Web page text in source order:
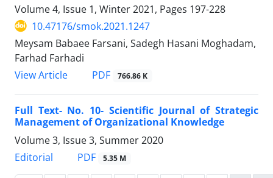
Volume 4, Issue 1, Winter 2021, Pages 197-228
10.47176/smok.2021.1247
Meysam Babaee Farsani, Sadegh Hasani Moghadam,
Farhad Farhadi
View Article
PDF 766.86 K
Full Text- No. 10- Scientific Journal of Strategic
Management of Organizational Knowledge
Volume 3, Issue 3, Summer 2020
Editorial
PDF 5.35 M